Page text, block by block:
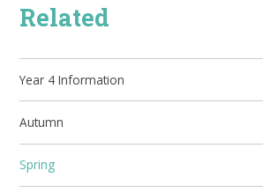
Related
Year 4 Information
Autumn
Spring